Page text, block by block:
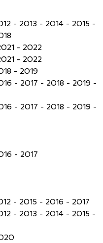
- 2013 - 2014 - 2015 -
- 2022
- 2022
- 2019
- 2017 - 2018 - 2019 -
- 2017 - 2018 - 2019 -
- 2017
- 2015 - 2016 - 2017
- 2013 - 2014 - 2015 -